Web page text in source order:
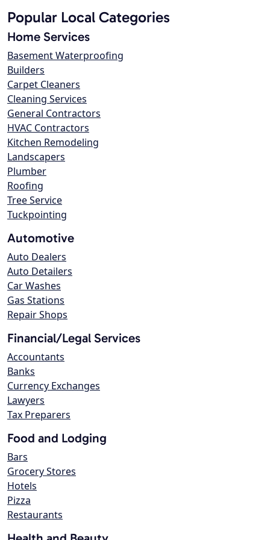
Popular Local Categories
Home Services
Basement Waterproofing
Builders
Carpet Cleaners
Cleaning Services
General Contractors
HVAC Contractors
Kitchen Remodeling
Landscapers
Plumber
Roofing
Tree Service
Tuckpointing
Automotive
Auto Dealers
Auto Detailers
Car Washes
Gas Stations
Repair Shops
Financial/Legal Services
Accountants
Banks
Currency Exchanges
Lawyers
Tax Preparers
Food and Lodging
Bars
Grocery Stores
Hotels
Pizza
Restaurants